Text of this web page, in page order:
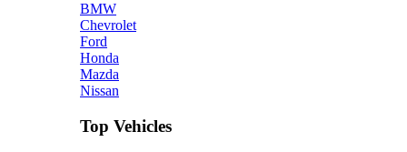
BMW
Chevrolet
Ford
Honda
Mazda
Nissan
Top Vehicles